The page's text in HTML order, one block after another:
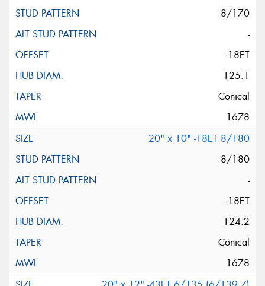
8/170
-
-18ET
125.1
Conical
1678
20" x 10" -18ET 8/180
8/180
-
-18ET
124.2
Conical
1678